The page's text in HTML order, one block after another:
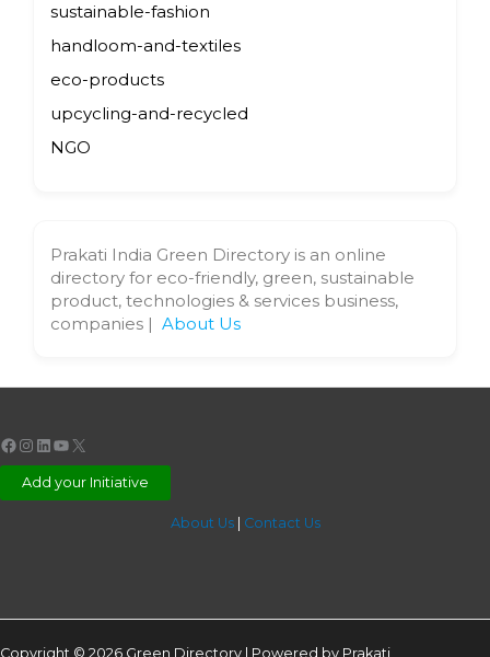
sustainable-fashion
handloom-and-textiles
eco-products
upcycling-and-recycled
NGO
Prakati India Green Directory is an online
directory for eco-friendly, green, sustainable
product, technologies & services business,
companies | About Us
Facebook
Instagram
LinkedIn
YouTube
X
Add your Initiative
About Us| Contact Us
Copyright © 2026 Green Directory | Powered by Prakati